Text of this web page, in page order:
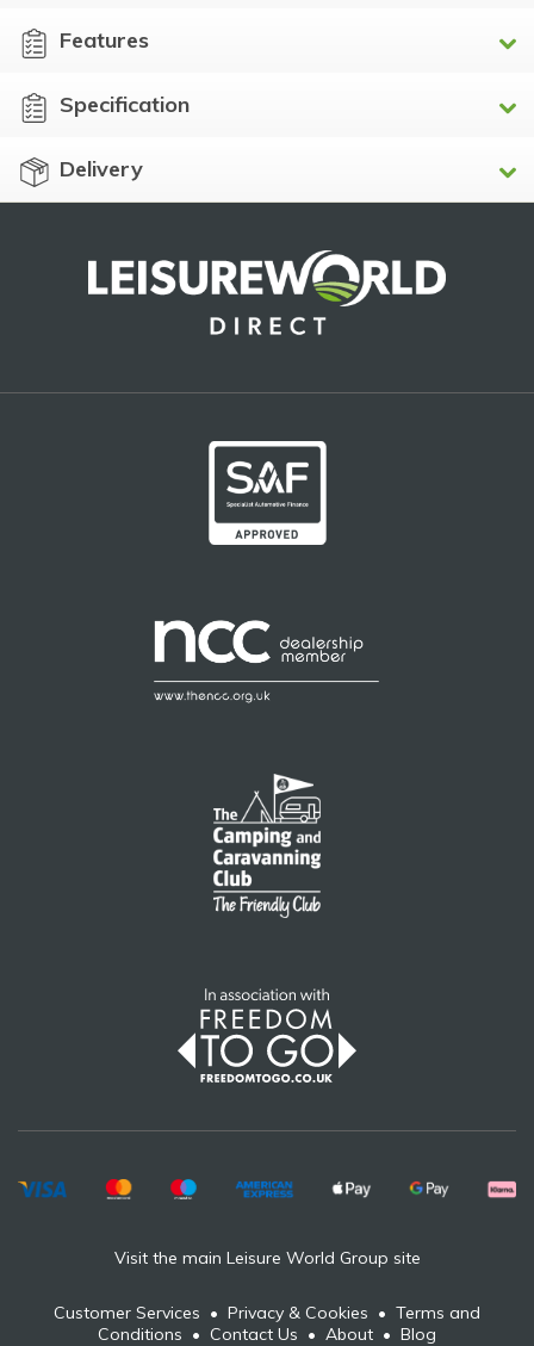
Features
Specification
Delivery
Visit the main Leisure World Group site
Customer Services • Privacy & Cookies • Terms and
Conditions • Contact Us • About • Blog